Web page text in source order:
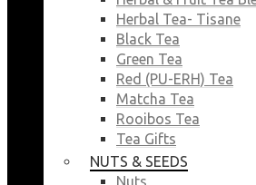
Herbal Tea- Tisane
Black Tea
Green Tea
Red (PU-ERH) Tea
Matcha Tea
Rooibos Tea
Tea Gifts
NUTS & SEEDS
Nuts